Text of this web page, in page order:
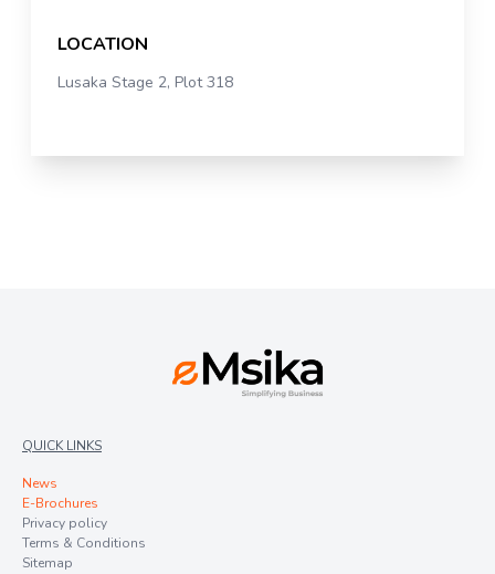
LOCATION
Lusaka Stage 2, Plot 318
QUICK LINKS
News
E-Brochures
Privacy policy
Terms & Conditions
Sitemap